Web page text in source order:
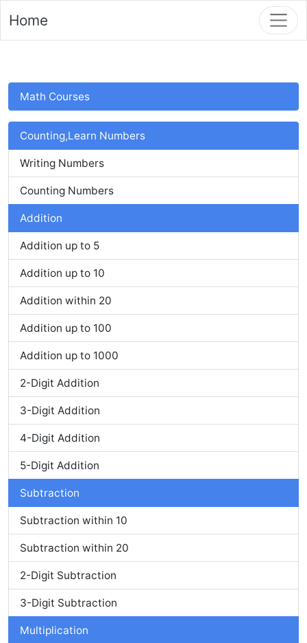
Home
Math Courses
Counting,Learn Numbers
Writing Numbers
Counting Numbers
Addition
Addition up to 5
Addition up to 10
Addition within 20
Addition up to 100
Addition up to 1000
2-Digit Addition
3-Digit Addition
4-Digit Addition
5-Digit Addition
Subtraction
Subtraction within 10
Subtraction within 20
2-Digit Subtraction
3-Digit Subtraction
Multiplication